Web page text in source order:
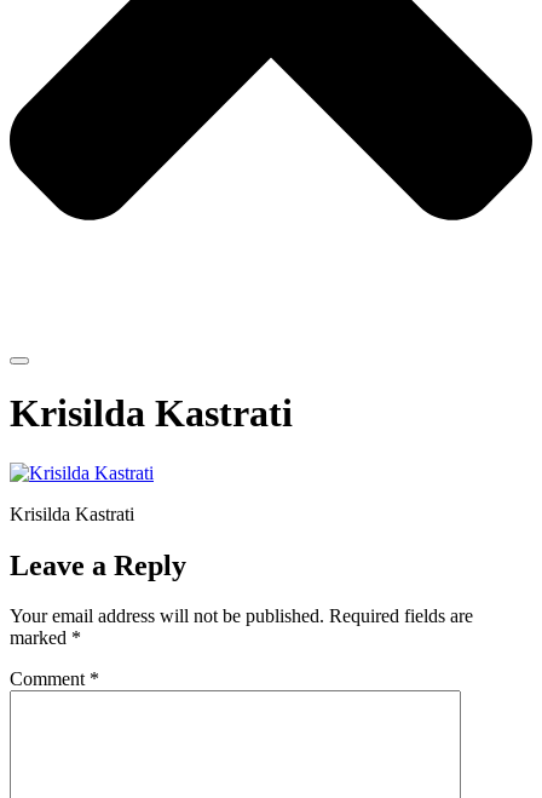
Krisilda Kastrati
Krisilda Kastrati
Leave a Reply
Your email address will not be published. Required fields are
marked *
Comment *